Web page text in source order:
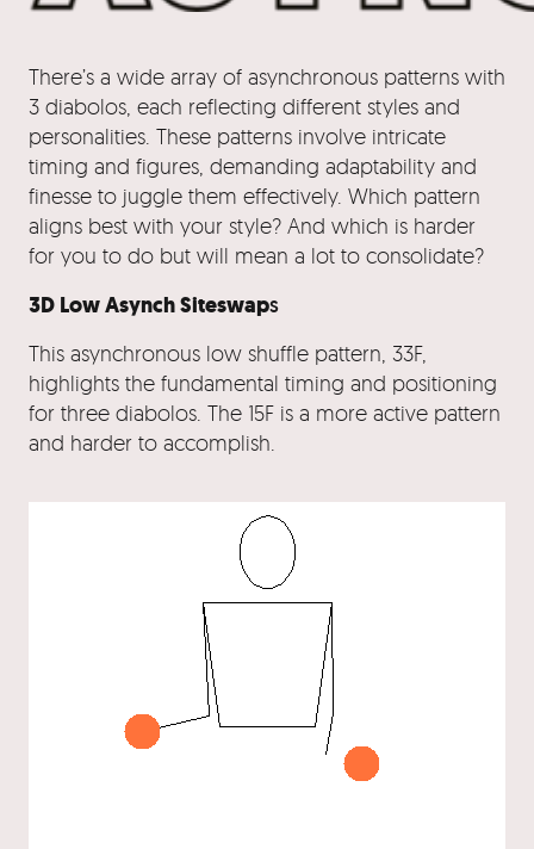
There’s a wide array of asynchronous patterns with
3 diabolos, each reflecting different styles and
personalities. These patterns involve intricate
timing and figures, demanding adaptability and
finesse to juggle them effectively. Which pattern
aligns best with your style? And which is harder
for you to do but will mean a lot to consolidate?
3D Low Asynch Siteswaps
This asynchronous low shuffle pattern, 33F,
highlights the fundamental timing and positioning
for three diabolos. The 15F is a more active pattern
and harder to accomplish.